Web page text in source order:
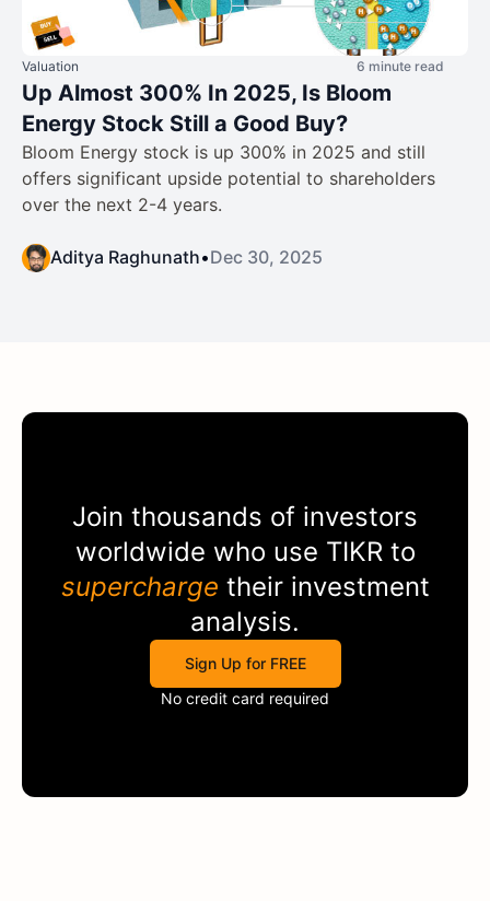
Valuation 6 minute read
Up Almost 300% In 2025, Is Bloom
Energy Stock Still a Good Buy?
Bloom Energy stock is up 300% in 2025 and still
offers significant upside potential to shareholders
over the next 2-4 years.
Aditya Raghunath•Dec 30, 2025
Join thousands of investors
worldwide who use TIKR to
supercharge their investment
analysis.
Sign Up for FREE
No credit card required